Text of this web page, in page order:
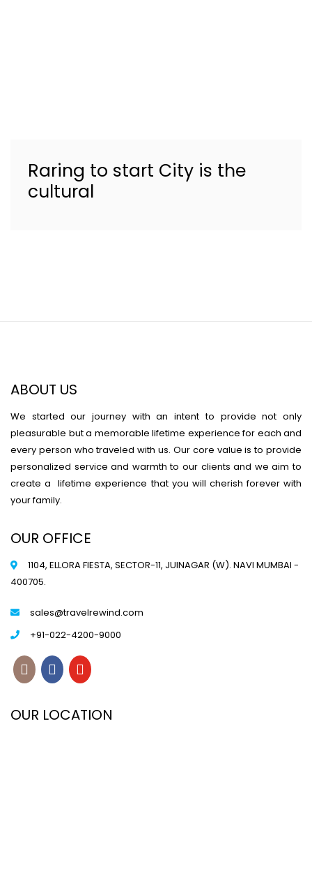
Raring to start City is the
cultural
ABOUT US
We started our journey with an intent to provide not only
pleasurable but a memorable lifetime experience for each and
every person who traveled with us. Our core value is to provide
personalized service and warmth to our clients and we aim to
create a lifetime experience that you will cherish forever with
your family.
OUR OFFICE
1104, ELLORA FIESTA, SECTOR-11, JUINAGAR (W). NAVI MUMBAI -
400705.
sales@travelrewind.com
+91-022-4200-9000
OUR LOCATION